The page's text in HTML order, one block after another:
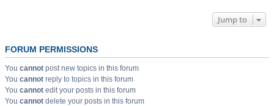
Jump to
FORUM PERMISSIONS
You cannot post new topics in this forum
You cannot reply to topics in this forum
You cannot edit your posts in this forum
You cannot delete your posts in this forum